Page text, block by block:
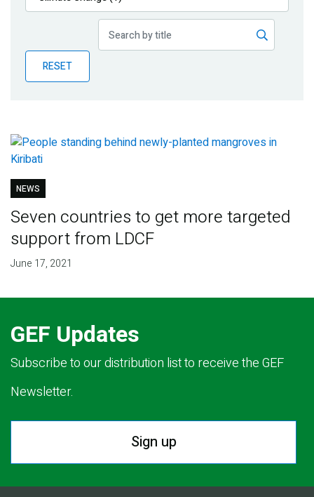
Publications
Partner News
RESET
NEWS
Seven countries to get more targeted
support from LDCF
June 17, 2021
GEF Updates
Subscribe to our distribution list to receive the GEF
Newsletter.
Sign up